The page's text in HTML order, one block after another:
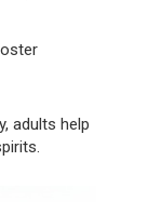
adults help